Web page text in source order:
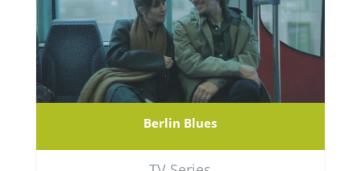
Berlin Blues